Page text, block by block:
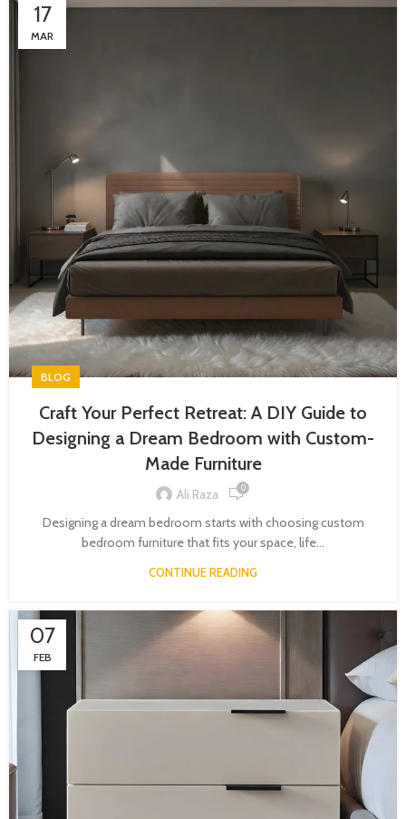
17
MAR
BLOG
Craft Your Perfect Retreat: A DIY Guide to
Designing a Dream Bedroom with Custom-
Made Furniture
Ali Raza 0
Designing a dream bedroom starts with choosing custom
bedroom furniture that fits your space, life...
CONTINUE READING
07
FEB